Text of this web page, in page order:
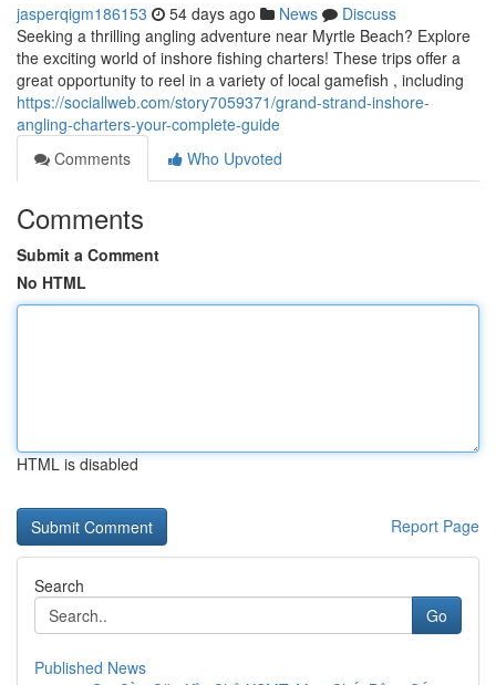
jasperqigm186153 54 days ago News
Discuss
Seeking a thrilling angling adventure near Myrtle Beach? Explore
the exciting world of inshore fishing charters! These trips offer a
great opportunity to reel in a variety of local gamefish , including
https://sociallweb.com/story7059371/grand-strand-inshore-
angling-charters-your-complete-guide
Comments
Who Upvoted
Comments
Submit a Comment
No HTML
HTML is disabled
Report Page
Search
Go
Published News